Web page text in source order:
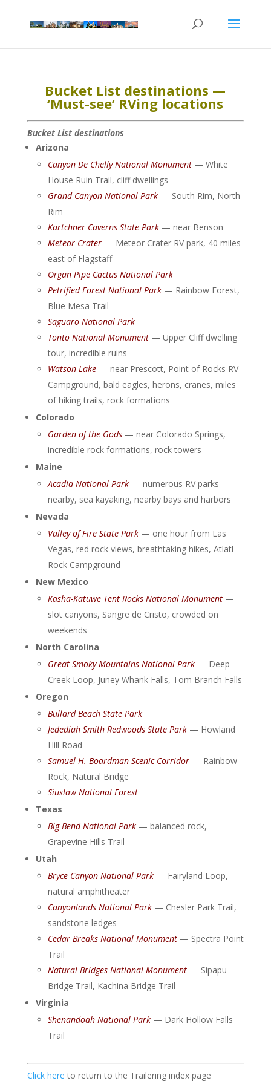
Bucket List destinations —
‘Must-see’ RVing locations
Bucket List destinations
Arizona
Canyon De Chelly National Monument— White
House Ruin Trail, cliff dwellings
Grand Canyon National Park— South Rim, North
Rim
Kartchner Caverns State Park— near Benson
Meteor Crater— Meteor Crater RV park, 40 miles
east of Flagstaff
Organ Pipe Cactus National Park
Petrified Forest National Park — Rainbow Forest,
Blue Mesa Trail
Saguaro National Park
Tonto National Monument— Upper Cliff dwelling
tour, incredible ruins
Watson Lake — near Prescott, Point of Rocks RV
Campground, bald eagles, herons, cranes, miles
of hiking trails, rock formations
Colorado
Garden of the Gods— near Colorado Springs,
incredible rock formations, rock towers
Maine
Acadia National Park— numerous RV parks
nearby, sea kayaking, nearby bays and harbors
Nevada
Valley of Fire State Park— one hour from Las
Vegas, red rock views, breathtaking hikes, Atlatl
Rock Campground
New Mexico
Kasha-Katuwe Tent Rocks National Monument—
slot canyons, Sangre de Cristo, crowded on
weekends
North Carolina
Great Smoky Mountains National Park — Deep
Creek Loop, Juney Whank Falls, Tom Branch Falls
Oregon
Bullard Beach State Park
Jedediah Smith Redwoods State Park— Howland
Hill Road
Samuel H. Boardman Scenic Corridor— Rainbow
Rock, Natural Bridge
Siuslaw National Forest
Texas
Big Bend National Park— balanced rock,
Grapevine Hills Trail
Utah
Bryce Canyon National Park— Fairyland Loop,
natural amphitheater
Canyonlands National Park— Chesler Park Trail,
sandstone ledges
Cedar Breaks National Monument— Spectra Point
Trail
Natural Bridges National Monument— Sipapu
Bridge Trail, Kachina Bridge Trail
Virginia
Shenandoah National Park— Dark Hollow Falls
Trail
Click here to return to the Trailering index page